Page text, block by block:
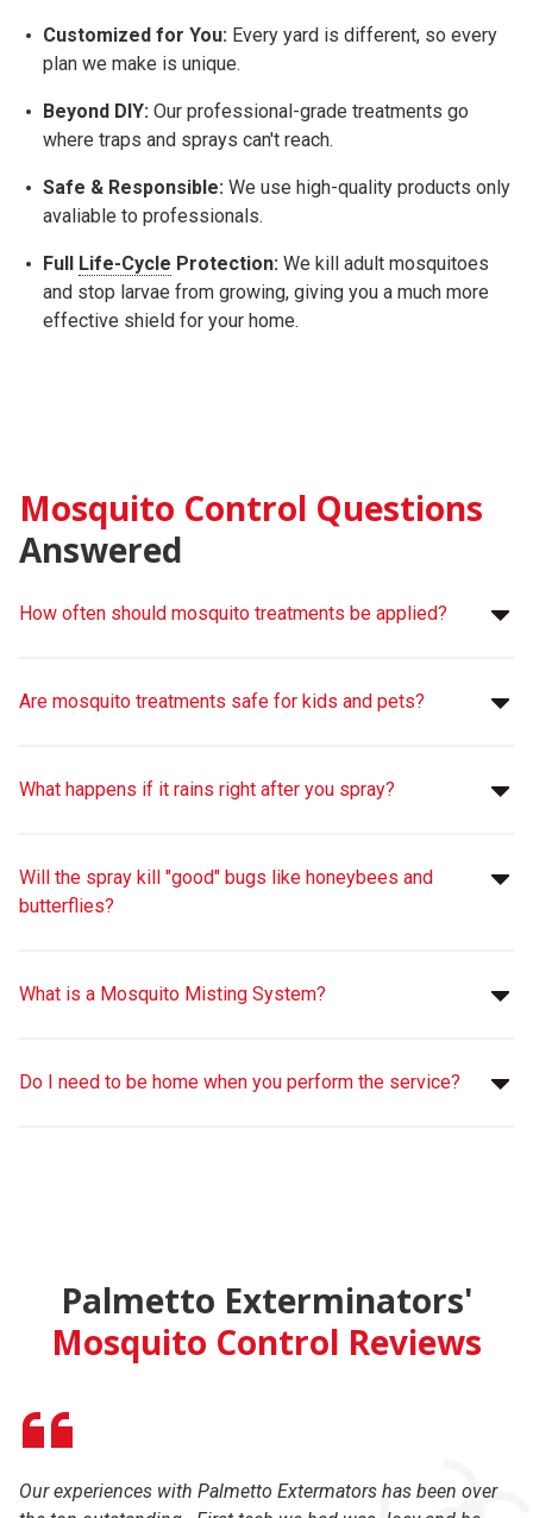
Customized for You: Every yard is different, so every
plan we make is unique.
Beyond DIY: Our professional-grade treatments go
where traps and sprays can't reach.
Safe & Responsible: We use high-quality products only
avaliable to professionals.
Full Life-Cycle Protection: We kill adult mosquitoes
and stop larvae from growing, giving you a much more
effective shield for your home.
Mosquito Control Questions
Answered
How often should mosquito treatments be applied?
Are mosquito treatments safe for kids and pets?
What happens if it rains right after you spray?
Will the spray kill "good" bugs like honeybees and
butterflies?
What is a Mosquito Misting System?
Do I need to be home when you perform the service?
Palmetto Exterminators'
Mosquito Control Reviews
Our experiences with Palmetto Extermators has been over